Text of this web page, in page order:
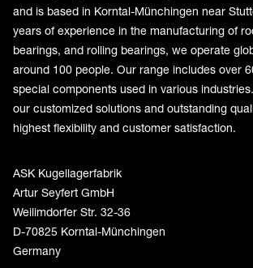
and is based in Korntal-Münchingen near
years of experience in the manufacturing of
bearings, and rolling bearings, we operate
around 100 people. Our range includes over
special components used in various
our customized solutions and outstanding
highest flexibility and customer satisfaction.
ASK Kugellagerfabrik
Artur Seyfert GmbH
Weilimdorfer Str. 32-36
D-70825 Korntal-Münchingen
Germany